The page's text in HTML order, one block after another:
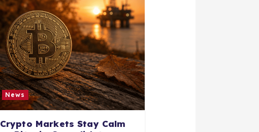
News
Crypto Markets Stay Calm